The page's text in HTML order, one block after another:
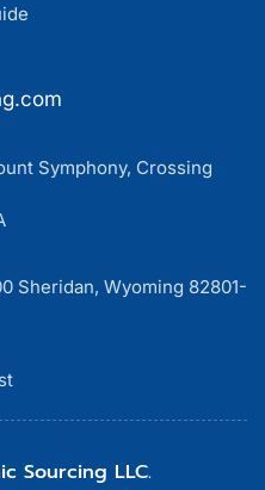
Symphony, Crossing
Sheridan, Wyoming 82801-
Sourcing LLC.